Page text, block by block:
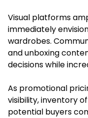
Visual platforms
immediately
wardrobes.
and unboxing
decisions while
As promotional
visibility, inventory
potential buyers